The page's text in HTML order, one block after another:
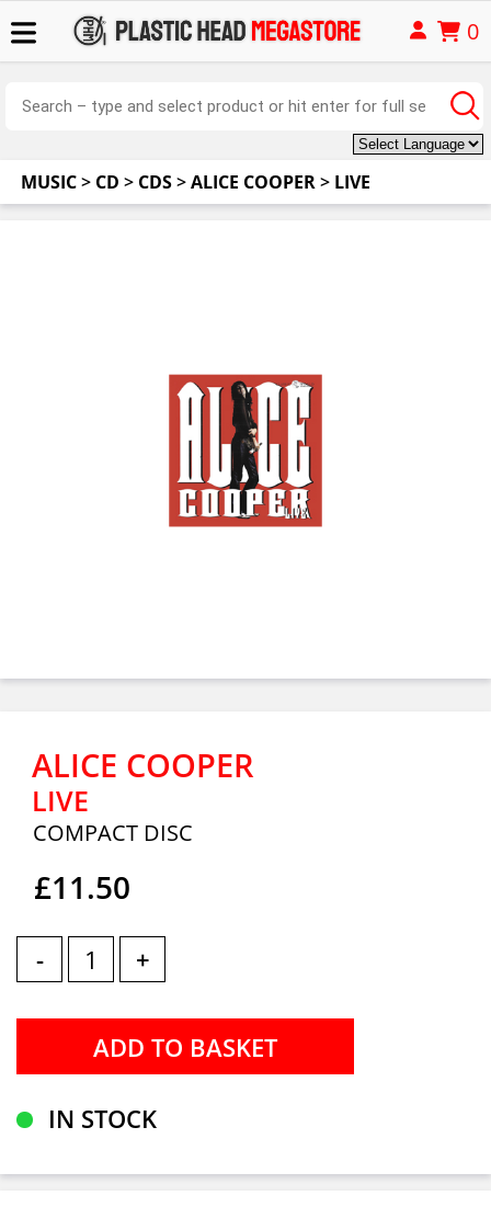
0
MUSIC> CD > CDS>ALICE COOPER> LIVE
ALICE COOPER
LIVE
COMPACT DISC
£11.50
- +
IN STOCK